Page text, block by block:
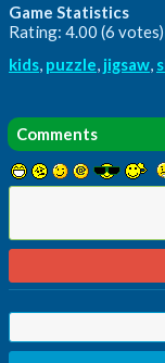
Game Statistics
Rating: 4.00 (6
kids, puzzle, jigsaw,
Comments